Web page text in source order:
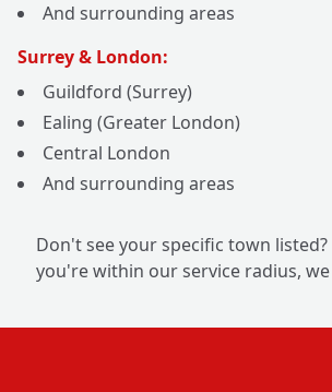
And surrounding areas
Surrey & London:
Guildford (Surrey)
Ealing (Greater London)
Central London
And surrounding areas
Don't see your specific town listed?
you're within our service radius,